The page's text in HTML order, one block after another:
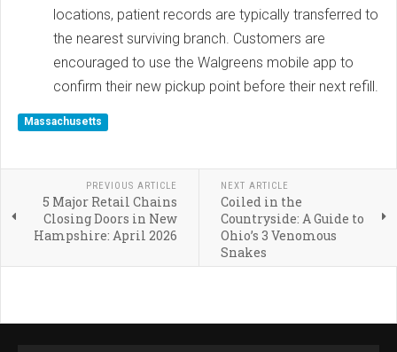
locations, patient records are typically transferred to
the nearest surviving branch. Customers are
encouraged to use the Walgreens mobile app to
confirm their new pickup point before their next refill.
Massachusetts
PREVIOUS ARTICLE
5 Major Retail Chains
Closing Doors in New
Hampshire: April 2026
NEXT ARTICLE
Coiled in the
Countryside: A Guide to
Ohio’s 3 Venomous
Snakes